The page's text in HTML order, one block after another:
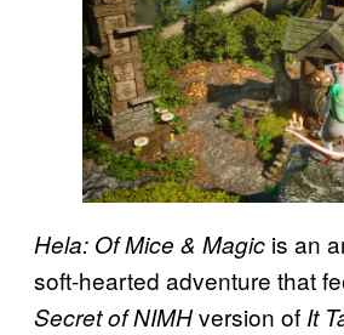
Hela: Of Mice & Magic is an
soft-hearted adventure that
Secret of NIMHversion of It